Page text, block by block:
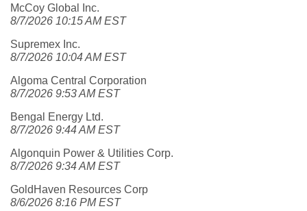
McCoy Global Inc.
8/7/2026 10:15 AM EST
Supremex Inc.
8/7/2026 10:04 AM EST
Algoma Central Corporation
8/7/2026 9:53 AM EST
Bengal Energy Ltd.
8/7/2026 9:44 AM EST
Algonquin Power & Utilities Corp.
8/7/2026 9:34 AM EST
GoldHaven Resources Corp
8/6/2026 8:16 PM EST